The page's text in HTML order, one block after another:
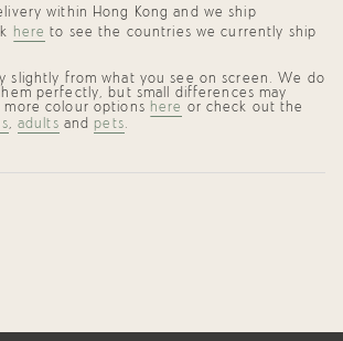
within Hong Kong and we ship
here to see the countries we currently ship
slightly from what you see on screen. We do
perfectly, but small differences may
more colour options here or check out the
, adults and pets.